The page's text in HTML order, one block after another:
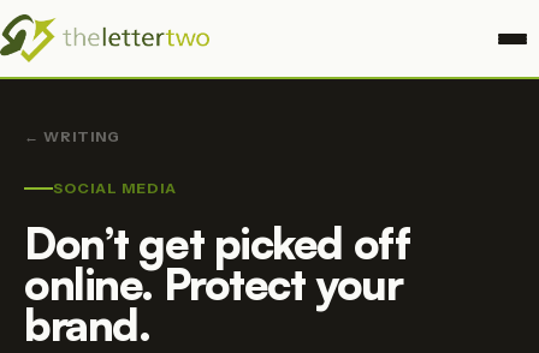
← WRITING
SOCIAL MEDIA
Don’t get picked off
online. Protect your
brand.